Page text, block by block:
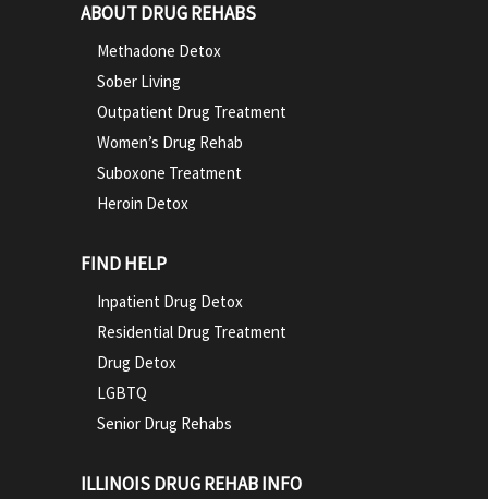
ABOUT DRUG REHABS
Methadone Detox
Sober Living
Outpatient Drug Treatment
Women’s Drug Rehab
Suboxone Treatment
Heroin Detox
FIND HELP
Inpatient Drug Detox
Residential Drug Treatment
Drug Detox
LGBTQ
Senior Drug Rehabs
ILLINOIS DRUG REHAB INFO